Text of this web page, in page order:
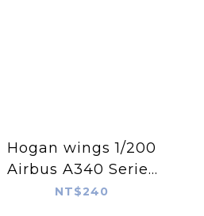
Hogan wings 1/200
Airbus A340 Series
-500/600 Spare
NT$240